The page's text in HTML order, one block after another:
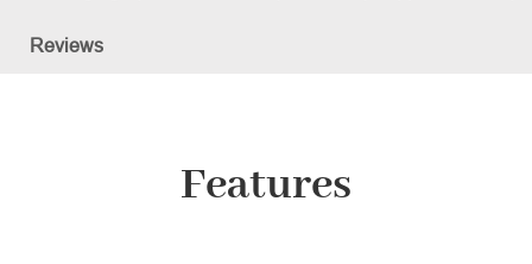
Reviews
Features